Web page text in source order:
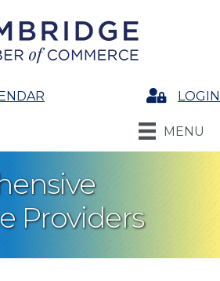
LoginLOGIN
MENU
Providers